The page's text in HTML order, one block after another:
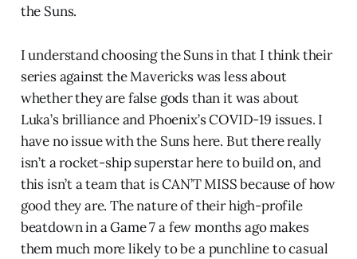
the Suns.
I understand choosing the Suns in that I think their
series against the Mavericks was less about
whether they are false gods than it was about
Luka’s brilliance and Phoenix’s COVID-19 issues. I
have no issue with the Suns here. But there really
isn’t a rocket-ship superstar here to build on, and
this isn’t a team that is CAN’T MISS because of how
good they are. The nature of their high-profile
beatdown in a Game 7 a few months ago makes
them much more likely to be a punchline to casual